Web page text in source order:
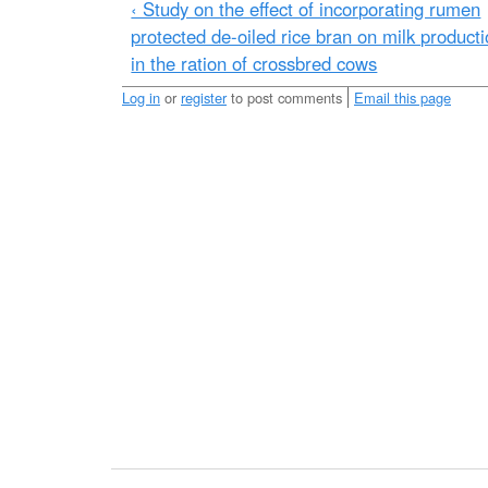
p
a
s
t
‹ Study on the effect of incorporating rumen
protected de-oiled rice bran on milk
in the ration of crossbred cows
Log in or registerto post comments Email this page